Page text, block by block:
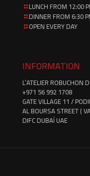
LUNCH FROM 12:00
DINNER FROM 6:30
OPEN EVERY DAY
INFORMATION
L’ATELIER ROBUCHON
‪+971 56 992 1708‬
GATE VILLAGE 11 /
AL BOURSA STREET (
DIFC DUBAÏ UAE